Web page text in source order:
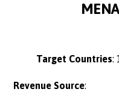
Target Countries:
Revenue Source: